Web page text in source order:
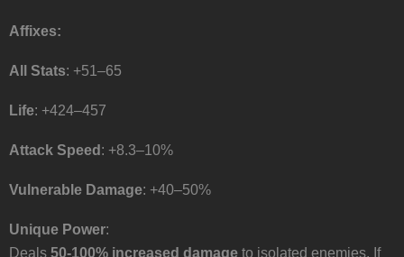
Affixes:
All Stats: +51–65
Life: +424–457
Attack Speed : +8.3–10%
Vulnerable Damage: +40–50%
Unique Power:
Deals 50-100% increased damage to isolated enemies. If